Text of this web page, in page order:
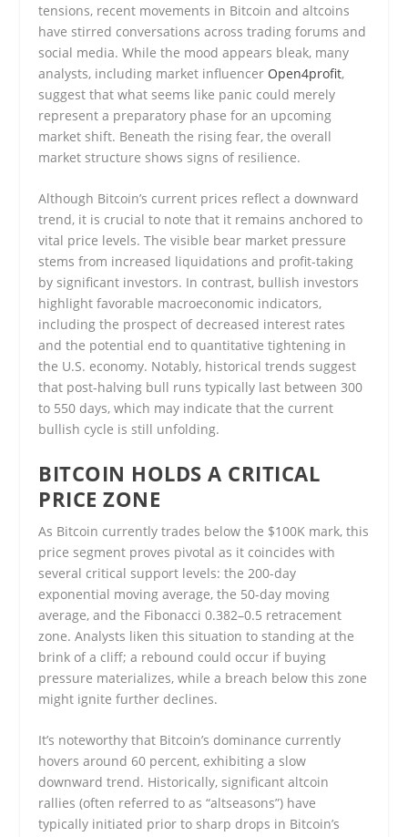
tensions, recent movements in Bitcoin and altcoins
have stirred conversations across trading forums and
social media. While the mood appears bleak, many
analysts, including market influencer Open4profit,
suggest that what seems like panic could merely
represent a preparatory phase for an upcoming
market shift. Beneath the rising fear, the overall
market structure shows signs of resilience.
Although Bitcoin’s current prices reflect a downward
trend, it is crucial to note that it remains anchored to
vital price levels. The visible bear market pressure
stems from increased liquidations and profit-taking
by significant investors. In contrast, bullish investors
highlight favorable macroeconomic indicators,
including the prospect of decreased interest rates
and the potential end to quantitative tightening in
the U.S. economy. Notably, historical trends suggest
that post-halving bull runs typically last between 300
to 550 days, which may indicate that the current
bullish cycle is still unfolding.
BITCOIN HOLDS A CRITICAL
PRICE ZONE
As Bitcoin currently trades below the $100K mark, this
price segment proves pivotal as it coincides with
several critical support levels: the 200-day
exponential moving average, the 50-day moving
average, and the Fibonacci 0.382–0.5 retracement
zone. Analysts liken this situation to standing at the
brink of a cliff; a rebound could occur if buying
pressure materializes, while a breach below this zone
might ignite further declines.
It’s noteworthy that Bitcoin’s dominance currently
hovers around 60 percent, exhibiting a slow
downward trend. Historically, significant altcoin
rallies (often referred to as “altseasons”) have
typically initiated prior to sharp drops in Bitcoin’s